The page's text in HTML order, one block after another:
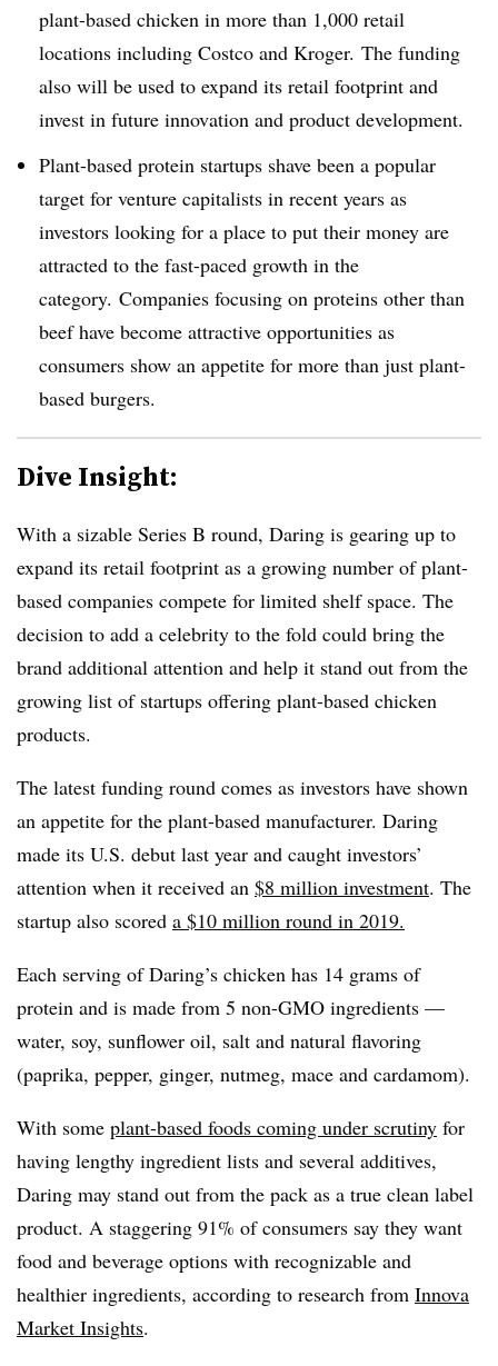
plant-based chicken in more than 1,000 retail
locations including Costco and Kroger. The funding
also will be used to expand its retail footprint and
invest in future innovation and product development.
Plant-based protein startups shave been a popular
target for venture capitalists in recent years as
investors looking for a place to put their money are
attracted to the fast-paced growth in the
category. Companies focusing on proteins other than
beef have become attractive opportunities as
consumers show an appetite for more than just plant-
based burgers.
Dive Insight:
With a sizable Series B round, Daring is gearing up to
expand its retail footprint as a growing number of plant-
based companies compete for limited shelf space. The
decision to add a celebrity to the fold could bring the
brand additional attention and help it stand out from the
growing list of startups offering plant-based chicken
products.
The latest funding round comes as investors have shown
an appetite for the plant-based manufacturer. Daring
made its U.S. debut last year and caught investors’
attention when it received an $8 million investment. The
startup also scored a $10 million round in 2019.
Each serving of Daring’s chicken has 14 grams of
protein and is made from 5 non-GMO ingredients —
water, soy, sunflower oil, salt and natural flavoring
(paprika, pepper, ginger, nutmeg, mace and cardamom).
With some plant-based foods coming under scrutiny for
having lengthy ingredient lists and several additives,
Daring may stand out from the pack as a true clean label
product. A staggering 91% of consumers say they want
food and beverage options with recognizable and
healthier ingredients, according to research from Innova
Market Insights.